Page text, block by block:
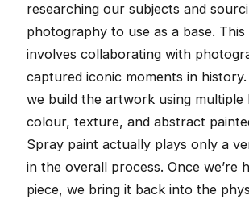
researching our subjects and
photography to use as a base.
involves collaborating with
captured iconic moments in
we build the artwork using multiple
colour, texture, and abstract
Spray paint actually plays only a
in the overall process. Once we’re
piece, we bring it back into the